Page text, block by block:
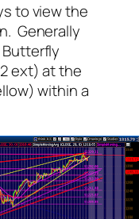
to view the
Generally
Butterfly
ext) at the
within a